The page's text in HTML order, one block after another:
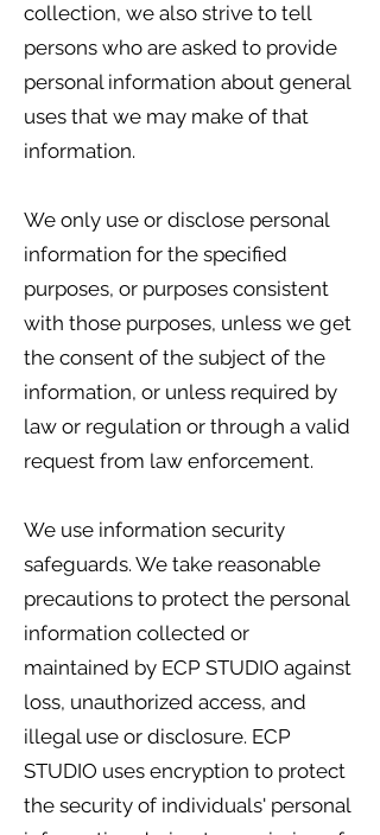
collection, we also strive to tell
persons who are asked to provide
personal information about general
uses that we may make of that
information.
We only use or disclose personal
information for the specified
purposes, or purposes consistent
with those purposes, unless we get
the consent of the subject of the
information, or unless required by
law or regulation or through a valid
request from law enforcement.
We use information security
safeguards. We take reasonable
precautions to protect the personal
information collected or
maintained by ECP STUDIO against
loss, unauthorized access, and
illegal use or disclosure. ECP
STUDIO uses encryption to protect
the security of individuals' personal